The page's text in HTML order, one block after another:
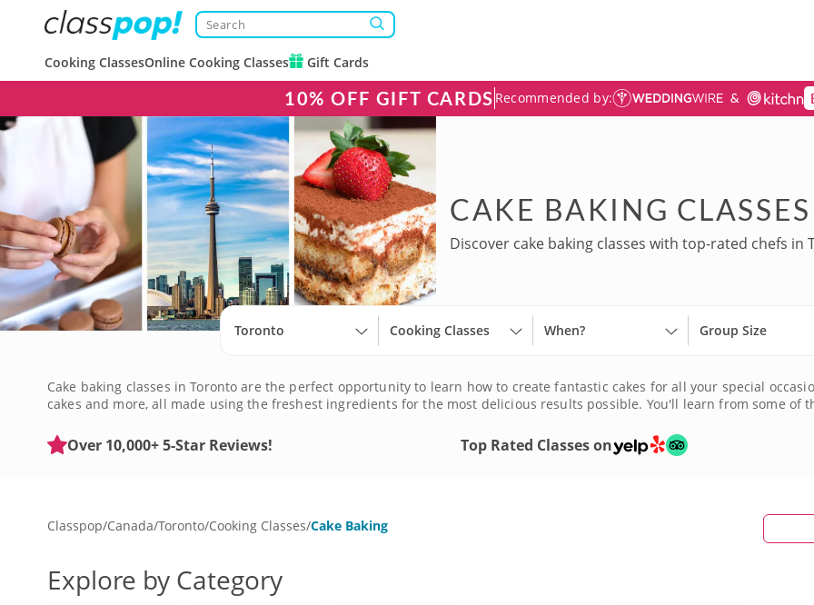
Cooking ClassesOnline Cooking Classes Gift Cards
10% OFF GIFT CARDS Recommended by:
CAKE BAKING
Discover cake baking classes with top-rated chefs in
Toronto Cooking Classes When? Group Size
Cake baking classes in Toronto are the perfect opportunity to learn how to create fantastic cakes for all your special
cakes and more, all made using the freshest ingredients for the most delicious results possible. You'll learn from some of
Over 10,000+ 5-Star Reviews! Top Rated Classes on
Classpop/Canada/Toronto/Cooking Classes/Cake Baking
Explore by Category